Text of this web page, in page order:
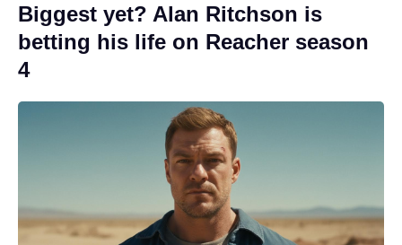
Biggest yet? Alan Ritchson is
betting his life on Reacher season
4